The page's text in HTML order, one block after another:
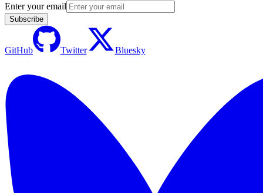
Enter your email
Subscribe
GitHub Twitter Bluesky